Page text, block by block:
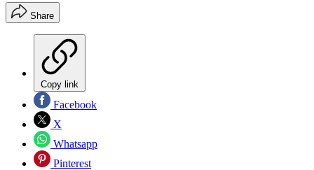
Share
Copy link
Facebook
X
Whatsapp
Pinterest